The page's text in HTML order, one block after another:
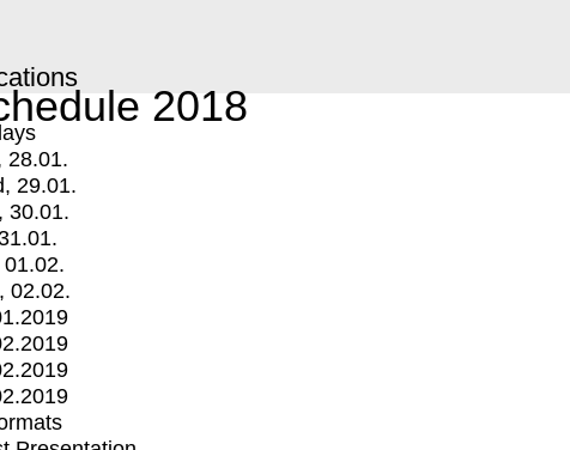
2018
28.01.
29.01.
30.01.
01.02.
02.02.